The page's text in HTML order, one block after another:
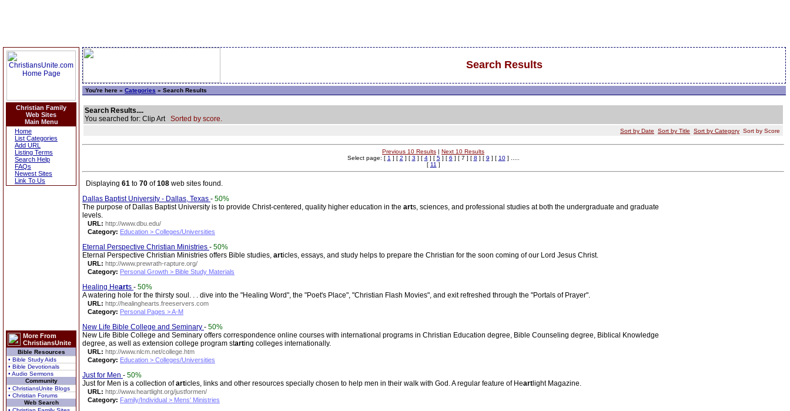
Christian Family
Web Sites
Main Menu
Home
List Categories
Add URL
Listing Terms
Search Help
FAQs
Newest Sites
Link To Us
More From
ChristiansUnite
Bible Resources
• Bible Study Aids
• Bible Devotionals
• Audio Sermons
Community
• ChristiansUnite Blogs
• Christian Forums
Web Search
Search Results
You're here » Categories » Search Results
Search Results....
You searched for: Clip Art Sorted by score.
Sort by Date Sort by Title Sort by Category Sort by Score
Previous 10 Results | Next 10 Results
Select page: [ 1 ] [ 2 ] [ 3 ] [ 4] [ 5] [ 6 ] [ 7 ] [ 8 ] [ 9 ] [ 10] .....
[ 11 ]
Displaying 61 to 70 of108 web sites found.
Dallas Baptist University - Dallas, Texas - 50%
The purpose of Dallas Baptist University is to provide Christ-centered, quality higher education in the arts, sciences, and professional studies at both the undergraduate and graduate
levels.
URL: http://www.dbu.edu/
Category: Education > Colleges/Universities
Eternal Perspective Christian Ministries - 50%
Eternal Perspective Christian Ministries offers Bible studies, articles, essays, and study helps to prepare the Christian for the soon coming of our Lord Jesus Christ.
URL: http://www.prewrath-rapture.org/
Category: Personal Growth > Bible Study Materials
Healing Hearts - 50%
A watering hole for the thirsty soul. . . dive into the "Healing Word", the "Poet's Place", "Christian Flash Movies", and exit refreshed through the "Portals of Prayer".
URL: http://healinghearts.freeservers.com
Category: Personal Pages > A-M
New Life Bible College and Seminary - 50%
New Life Bible College and Seminary offers correspondence online courses with international programs in Christian Education degree, Bible Counseling degree, Biblical Knowledge
degree, as well as extension college program starting colleges internationally.
URL: http://www.nlcm.net/college.htm
Category: Education > Colleges/Universities
Just for Men - 50%
Just for Men is a collection ofarticles, links and other resources specially chosen to help men in their walk with God. A regular feature of Heart light Magazine.
URL: http://www.heartlight.org/justformen/
Category: Family/Individual > Mens' Ministries